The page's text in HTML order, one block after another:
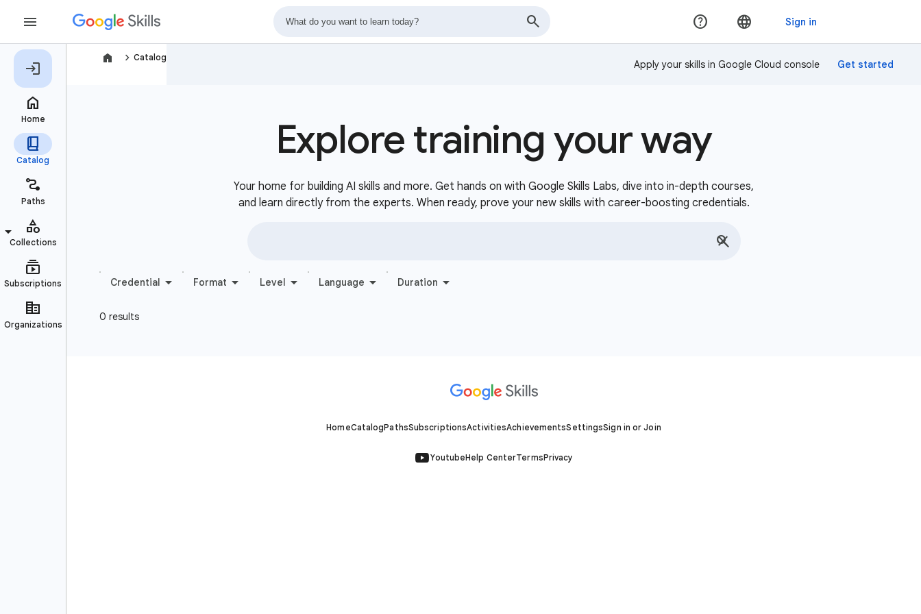
navigate_next Catalog
Apply your skills in Google Cloud console
Explore training your way
Your home for building AI skills and more. Get hands on with Google Skills Labs, dive into in-depth courses,
and learn directly from the experts. When ready, prove your new skills with career-boosting credentials.
HomeCatalogPathsSubscriptionsActivitiesAchievementsSettingsSign in or Join
YoutubeHelp CenterTermsPrivacy